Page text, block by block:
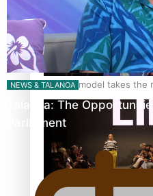
Pasifika model takes the
Fashion Week designer
NEWS & TALANOA
Talanoa: The
Parliament